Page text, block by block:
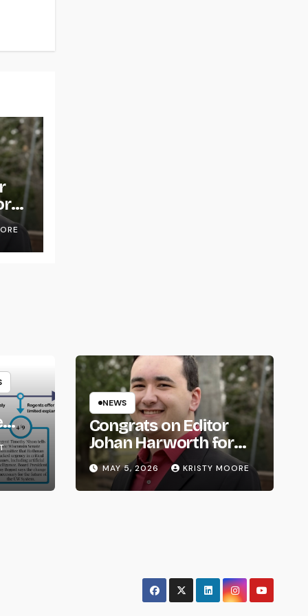
NEWS
Congrats on Editor
Johan Harworth for
Graduating!
MAY 5, 2026 KRISTY MOORE